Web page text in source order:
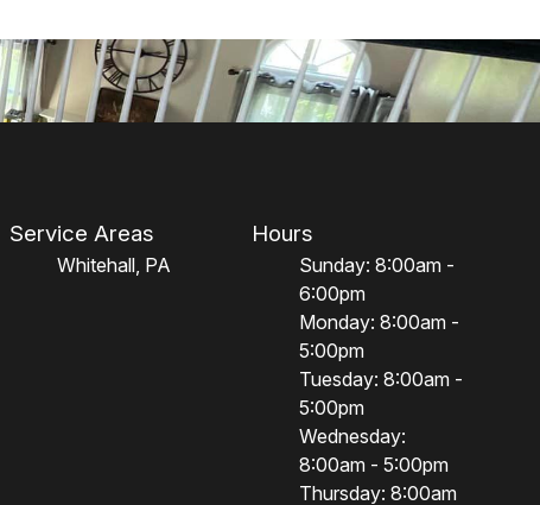
Service Areas
Whitehall, PA
Hours
Sunday: 8:00am -
6:00pm
Monday: 8:00am -
5:00pm
Tuesday: 8:00am -
5:00pm
Wednesday:
8:00am - 5:00pm
Thursday: 8:00am